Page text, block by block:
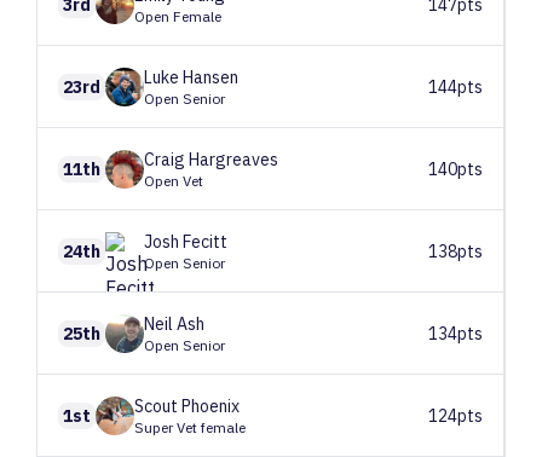
Open Female
23rd Luke Hansen
Open Senior
144pts
11th Craig Hargreaves
Open Vet
140pts
24th Josh Fecitt
Open Senior
138pts
25th Neil Ash
Open Senior
134pts
1st Scout Phoenix
Super Vet female
124pts